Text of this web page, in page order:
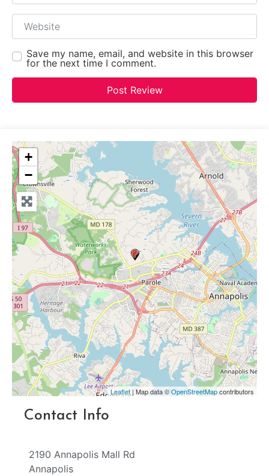
Website
Save my name, email, and website in this browser
for the next time I comment.
+
−
Leaflet | Map data ©OpenStreetMapcontributors
Contact Info
2190 Annapolis Mall Rd
Annapolis